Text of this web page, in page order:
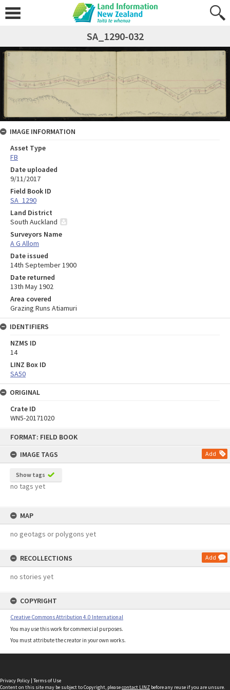
FORMAT: FIELD BOOK
IMAGE TAGS
Add
Show tags
no tags yet
MAP
no geotags or polygons yet
RECOLLECTIONS Add
no stories yet
COPYRIGHT
Creative Commons Attribution 4.0 International
You may use this work for commercial purposes.
You must attribute the creator in your own works.
SA_1290-032
IMAGE INFORMATION
Asset Type
FB
Date uploaded
9/11/2017
Field Book ID
SA_1290
Land District
South Auckland
Surveyors Name
A G Allom
Date issued
14th September 1900
Date returned
13th May 1902
Area covered
Grazing Runs Atiamuri
IDENTIFIERS
NZMS ID
14
LINZ Box ID
SA50
ORIGINAL
Crate ID
WN5-20171020
Privacy Policy | Terms of Use
Content on this site may be subject to Copyright, pleasecontact LINZ before any reuse if you are unsure.